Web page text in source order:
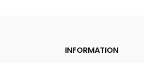
INFORMATION